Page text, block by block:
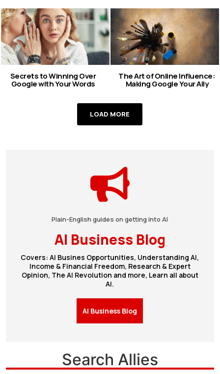
Secrets to Winning Over
Google with Your Words
The Art of Online Influence:
Making Google Your Ally
LOAD MORE
Plain-English guides on getting into AI
AI Business Blog
Covers: AI Busines Opportunities, Understanding AI,
Income & Financial Freedom, Research & Expert
Opinion, The AI Revolution and more, Learn all about
AI.
AI Business Blog
Search Allies